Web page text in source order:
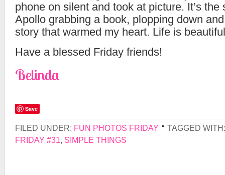
phone on silent and took at picture. It’s
Apollo grabbing a book, plopping down
story that warmed my heart. Life is
Have a blessed Friday friends!
Belinda
Save
FILED UNDER: FUN PHOTOS FRIDAY
TAGGED
FRIDAY #31, SIMPLE THINGS